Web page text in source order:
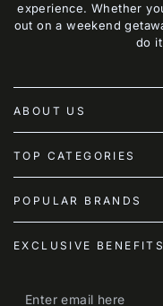
experience. Whether
out on a weekend
do
ABOUT US
TOP CATEGORIES
POPULAR BRANDS
EXCLUSIVE BENEFITS
Enter